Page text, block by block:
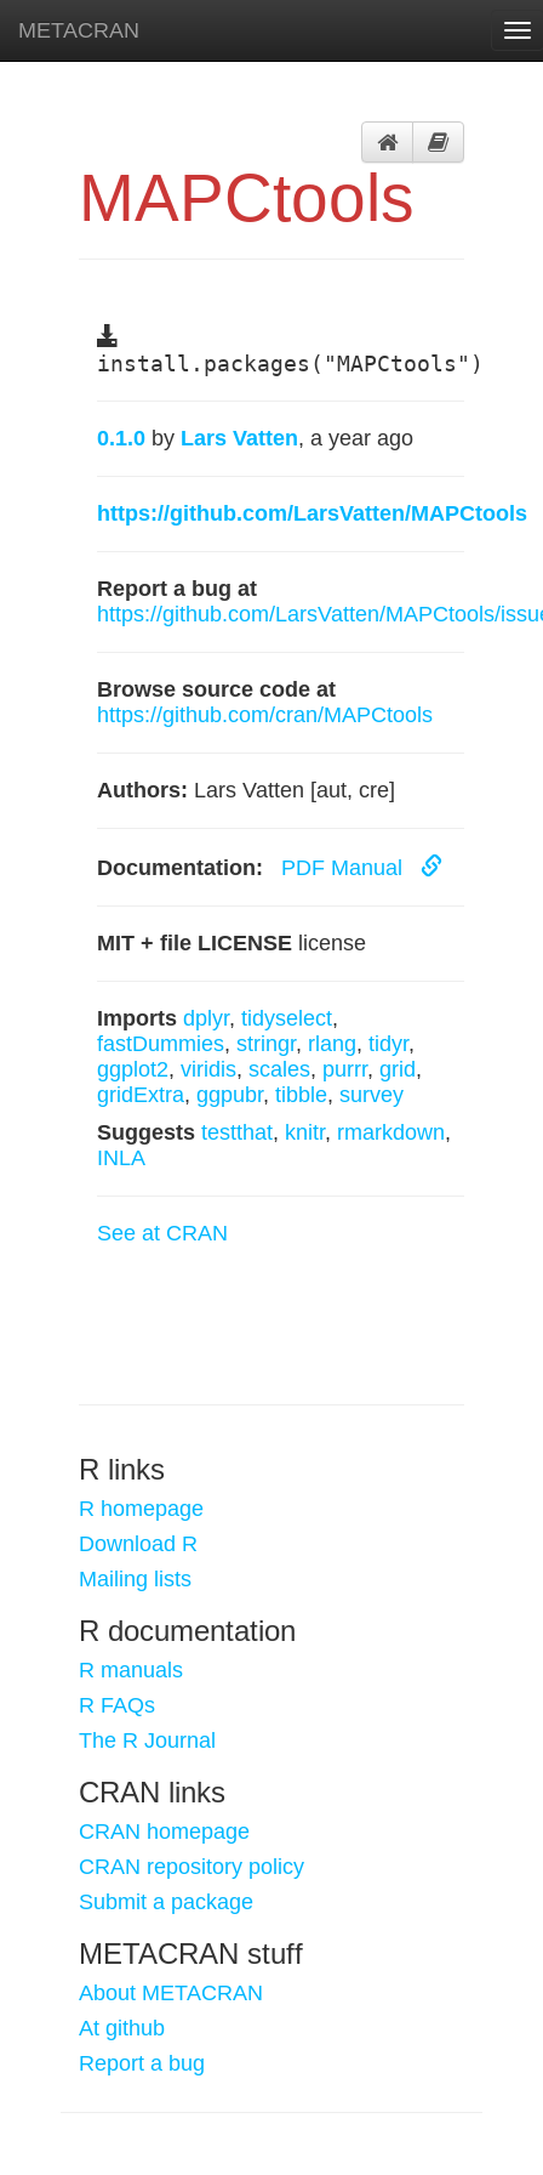
METACRAN
MAPCtools
install.packages("MAPCtools")
0.1.0 by Lars Vatten, a year ago
https://github.com/LarsVatten/MAPCtools
Report a bug at
https://github.com/LarsVatten/MAPCtools/
Browse source code at
https://github.com/cran/MAPCtools
Authors: Lars Vatten [aut, cre]
Documentation: PDF Manual
MIT + file LICENSE license
Imports dplyr, tidyselect,
fastDummies, stringr, rlang, tidyr,
ggplot2, viridis, scales, purrr, grid,
gridExtra, ggpubr, tibble, survey
Suggests testthat, knitr, rmarkdown,
INLA
See at CRAN
R links
R homepage
Download R
Mailing lists
R documentation
R manuals
R FAQs
The R Journal
CRAN links
CRAN homepage
CRAN repository policy
Submit a package
METACRAN stuff
About METACRAN
At github
Report a bug